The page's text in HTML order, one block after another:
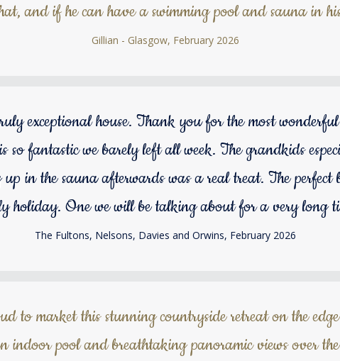
and if he can have a swimming pool and sauna in
Gillian - Glasgow, February 2026
exceptional house. Thank you for the most
so fantastic we barely left all week. The grandkids
in the sauna afterwards was a real treat. The perfect
holiday. One we will be talking about for a very long
The Fultons, Nelsons, Davies and Orwins, February 2026
to market this stunning countryside retreat on the
indoor pool and breathtaking panoramic views over